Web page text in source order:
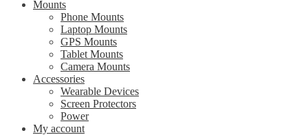
Mounts
Phone Mounts
Laptop Mounts
GPS Mounts
Tablet Mounts
Camera Mounts
Accessories
Wearable Devices
Screen Protectors
Power
My account